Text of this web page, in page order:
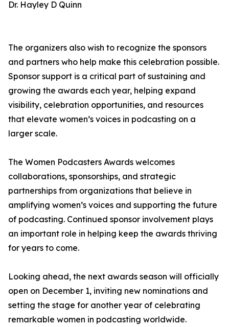
Dr. Hayley D Quinn
The organizers also wish to recognize the sponsors
and partners who help make this celebration possible.
Sponsor support is a critical part of sustaining and
growing the awards each year, helping expand
visibility, celebration opportunities, and resources
that elevate women’s voices in podcasting on a
larger scale.
The Women Podcasters Awards welcomes
collaborations, sponsorships, and strategic
partnerships from organizations that believe in
amplifying women’s voices and supporting the future
of podcasting. Continued sponsor involvement plays
an important role in helping keep the awards thriving
for years to come.
Looking ahead, the next awards season will officially
open on December 1, inviting new nominations and
setting the stage for another year of celebrating
remarkable women in podcasting worldwide.